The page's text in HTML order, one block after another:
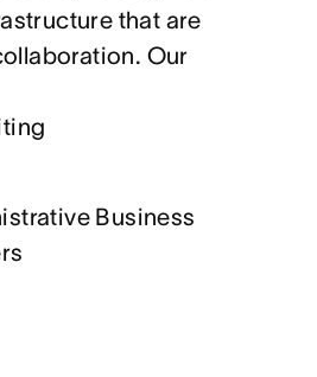
that are
Our
Business